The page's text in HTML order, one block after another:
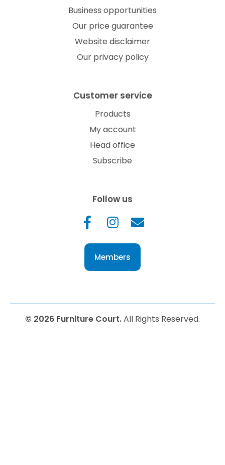
Follow us
Members
Customer service
Products
My account
Head office
Subscribe
Business opportunities
Our price guarantee
Website disclaimer
Our privacy policy
© 2026 Furniture Court.All Rights Reserved.